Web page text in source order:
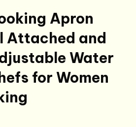
Apron
Attached and
Water
for Women